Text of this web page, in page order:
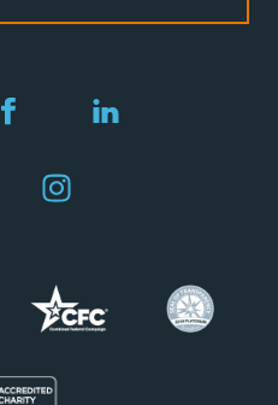
Facebook LinkedIn
Instagram